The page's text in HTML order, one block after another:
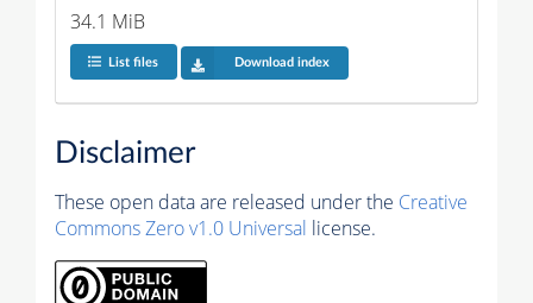
34.1 MiB
List files Download index
Disclaimer
These open data are released under the Creative
Commons Zero v1.0 Universal license.